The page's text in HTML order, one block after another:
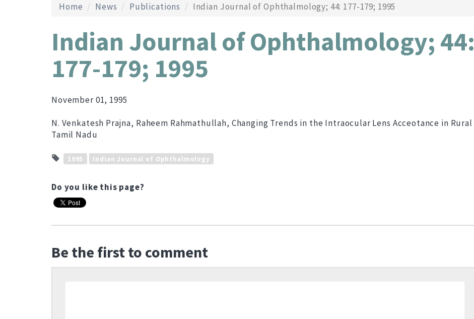
Home News Publications Indian Journal of Ophthalmology; 44: 177-179; 1995
Indian Journal of Ophthalmology; 44:
177-179; 1995
November 01, 1995
N. Venkatesh Prajna, Raheem Rahmathullah, Changing Trends in the Intraocular Lens Acceotance in Rural
Tamil Nadu
1995 Indian Journal of Ophthalmology
Do you like this page?
Be the first to comment